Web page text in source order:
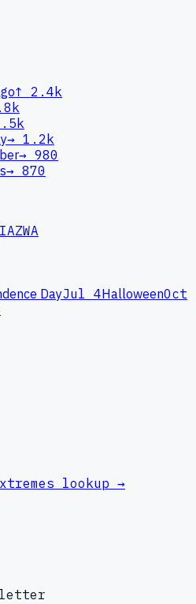
↑
2.4k
→ 1.2k
→ 980
→ 870
AZWA
DayJul 4HalloweenOct
lookup →